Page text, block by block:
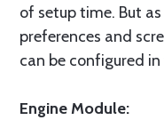
of setup time. But
preferences and
can be configured
Engine Module: